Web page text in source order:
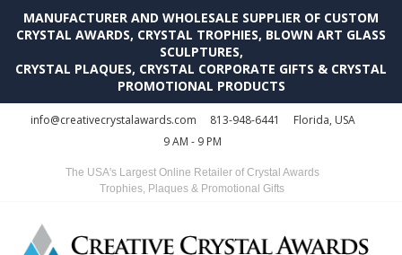
MANUFACTURER AND WHOLESALE SUPPLIER OF CUSTOM
CRYSTAL AWARDS, CRYSTAL TROPHIES, BLOWN ART GLASS
SCULPTURES,
CRYSTAL PLAQUES, CRYSTAL CORPORATE GIFTS & CRYSTAL
PROMOTIONAL PRODUCTS
info@creativecrystalawards.com 813-948-6441
Florida, USA
9 AM - 9 PM
The USA's Largest Online Retailer of Crystal Awards
Trophies, Plaques & Promotional Gifts